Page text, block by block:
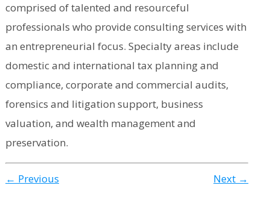
comprised of talented and resourceful
professionals who provide consulting services with
an entrepreneurial focus. Specialty areas include
domestic and international tax planning and
compliance, corporate and commercial audits,
forensics and litigation support, business
valuation, and wealth management and
preservation.
← Previous Next →